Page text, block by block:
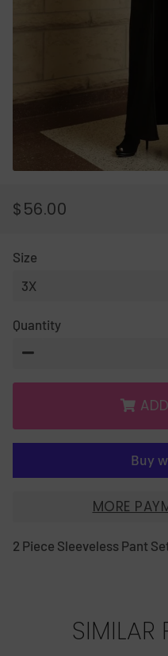
REGULAR
SALE
$56.00
Size
Quantity
MORE
2 Piece Sleeveless Pant
SIMILAR